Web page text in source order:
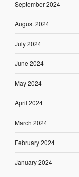
September 2024
August 2024
July 2024
June 2024
May 2024
April 2024
March 2024
February 2024
January 2024